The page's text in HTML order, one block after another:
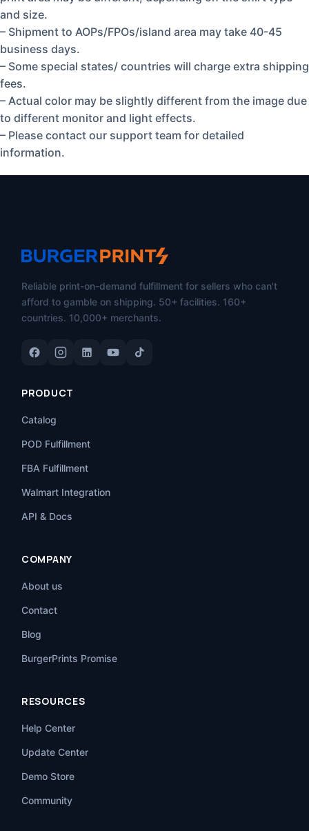
and size.
– Shipment to AOPs/FPOs/island area may take 40-45
business days.
– Some special states/ countries will charge extra shipping
fees.
– Actual color may be slightly different from the image due
to different monitor and light effects.
– Please contact our support team for detailed
information.
Reliable print-on-demand fulfillment for sellers who can't
afford to gamble on shipping. 50+ facilities. 160+
countries. 10,000+ merchants.
PRODUCT
Catalog
POD Fulfillment
FBA Fulfillment
Walmart Integration
API & Docs
COMPANY
About us
Contact
Blog
BurgerPrints Promise
RESOURCES
Help Center
Update Center
Demo Store
Community